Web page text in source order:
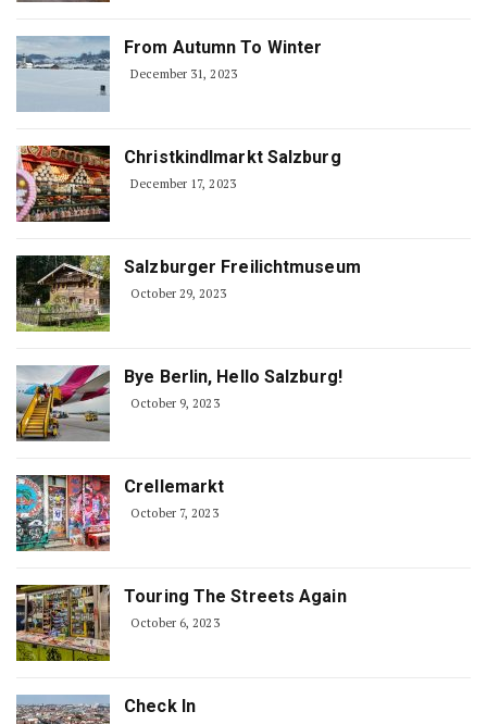
From Autumn To Winter
December 31, 2023
Christkindlmarkt Salzburg
December 17, 2023
Salzburger Freilichtmuseum
October 29, 2023
Bye Berlin, Hello Salzburg!
October 9, 2023
Crellemarkt
October 7, 2023
Touring The Streets Again
October 6, 2023
Check In